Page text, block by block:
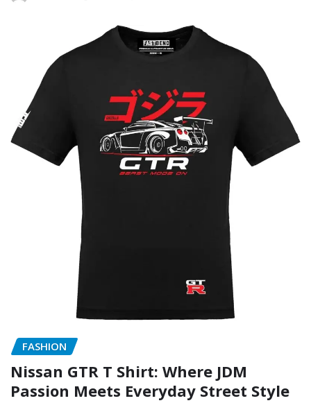
FASHION
Nissan GTR T Shirt: Where JDM
Passion Meets Everyday Street Style